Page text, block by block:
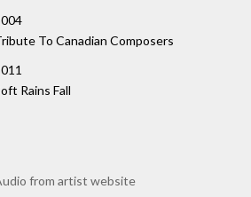
To Canadian Composers
Rains Fall
from artist website